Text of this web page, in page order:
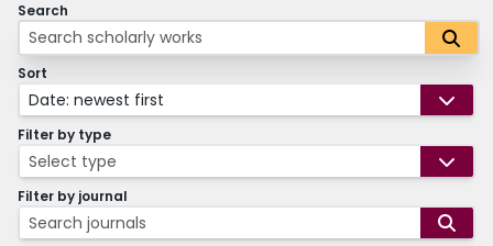
Search
Sort
Date: newest first
Filter by type
Select type
Filter by journal
Search journals